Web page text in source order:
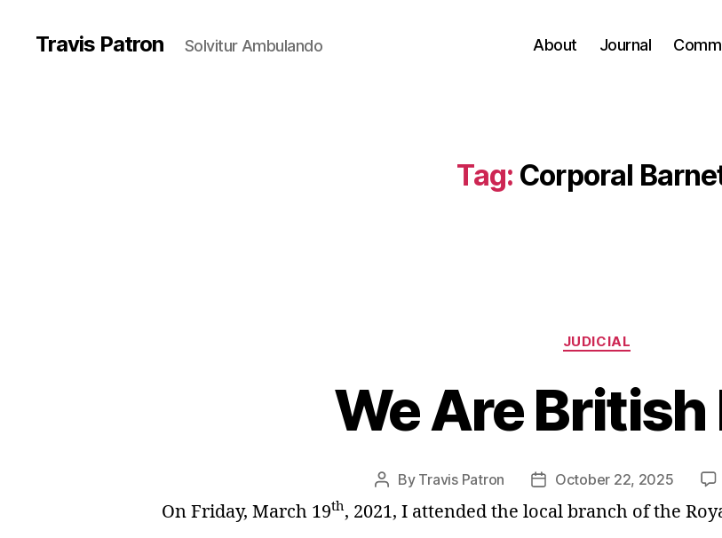
Travis Patron Solvitur Ambulando About Journal
Tag: Corporal
Categories
JUDICIAL
We Are British
Post
author
By Travis Patron
Post
date
October 22, 2025
On Friday, March 19th, 2021, I attended the local branch of the